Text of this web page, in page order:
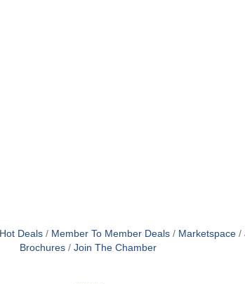
Hot Deals Member To Member Deals Marketspace
Brochures
Join The Chamber